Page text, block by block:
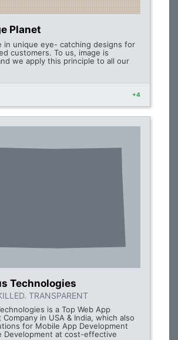
Planet
in unique eye- catching designs for
customers. To us, image is
we apply this principle to all our
+4
Technologies
TRANSPARENT
is a Top Web App
Company in USA & India, which also
for Mobile App Development
Development at cost-effective